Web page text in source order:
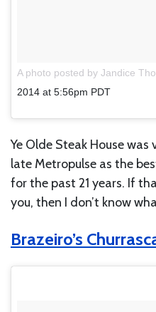
A photo posted by Jandice
2014 at 5:56pm PDT
Ye Olde Steak House
late Metropulse as the
for the past 21 years. If
you, then I don’t know
Brazeiro’s